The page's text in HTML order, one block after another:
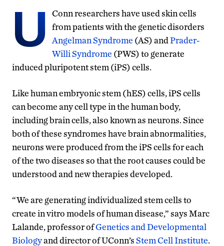
U
Conn researchers have used skin cells
from patients with the genetic disorders
Angelman Syndrome (AS) andPrader-
Willi Syndrome (PWS) to generate
induced pluripotent stem (iPS) cells.
Like human embryonic stem (hES) cells, iPS cells
can become any cell type in the human body,
including brain cells, also known as neurons. Since
both of these syndromes have brain abnormalities,
neurons were produced from the iPS cells for each
of the two diseases so that the root causes could be
understood and new therapies developed.
“We are generating individualized stem cells to
create in vitro models of human disease,” says Marc
Lalande, professor ofGenetics and Developmental
Biologyand director of UConn’sStem Cell Institute.